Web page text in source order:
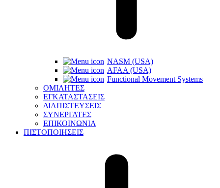
NASM (USA)
AFAA (USA)
Functional Movement Systems
ΟΜΙΛΗΤΕΣ
ΕΓΚΑΤΑΣΤΑΣΕΙΣ
ΔΙΑΠΙΣΤΕΥΣΕΙΣ
ΣΥΝΕΡΓΑΤΕΣ
ΕΠΙΚΟΙΝΩΝΙΑ
ΠΙΣΤΟΠΟΙΗΣΕΙΣ